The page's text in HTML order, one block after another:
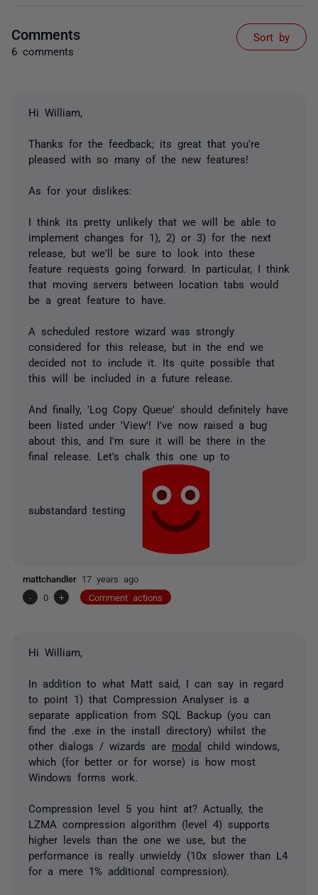
Comments
6 comments
Sort by
Hi William,
Thanks for the feedback; its great that you're
pleased with so many of the new features!
As for your dislikes:
I think its pretty unlikely that we will be able to
implement changes for 1), 2) or 3) for the next
release, but we'll be sure to look into these
feature requests going forward. In particular, I think
that moving servers between location tabs would
be a great feature to have.
A scheduled restore wizard was strongly
considered for this release, but in the end we
decided not to include it. Its quite possible that
this will be included in a future release.
And finally, 'Log Copy Queue' should definitely have
been listed under 'View'! I've now raised a bug
about this, and I'm sure it will be there in the
final release. Let's chalk this one up to
substandard testing
mattchandler 17 years ago
-
0 + Comment actions
Hi William,
In addition to what Matt said, I can say in regard
to point 1) that Compression Analyser is a
separate application from SQL Backup (you can
find the .exe in the install directory) whilst the
other dialogs / wizards are modal child windows,
which (for better or for worse) is how most
Windows forms work.
Compression level 5 you hint at? Actually, the
LZMA compression algorithm (level 4) supports
higher levels than the one we use, but the
performance is really unwieldy (10x slower than L4
for a mere 1% additional compression).